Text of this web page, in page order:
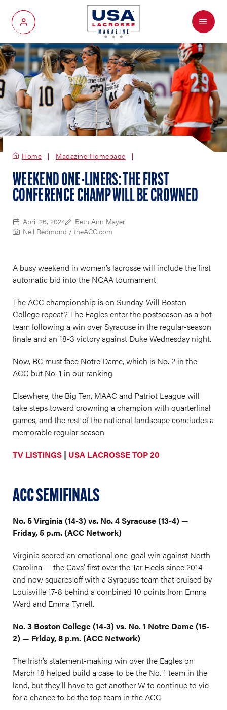
My Account
Menu
Home Magazine Homepage
WEEKEND ONE-LINERS: THE FIRST
CONFERENCE CHAMP WILL BE CROWNED
April 26, 2024
Beth Ann Mayer
Nell Redmond / theACC.com
A busy weekend in women’s lacrosse will include the first
automatic bid into the NCAA tournament.
The ACC championship is on Sunday. Will Boston
College repeat? The Eagles enter the postseason as a hot
team following a win over Syracuse in the regular-season
finale and an 18-3 victory against Duke Wednesday night.
Now, BC must face Notre Dame, which is No. 2 in the
ACC but No. 1 in our ranking.
Elsewhere, the Big Ten, MAAC and Patriot League will
take steps toward crowning a champion with quarterfinal
games, and the rest of the national landscape concludes a
memorable regular season.
TV LISTINGS | USA LACROSSE TOP 20
ACC SEMIFINALS
No. 5 Virginia (14-3) vs. No. 4 Syracuse (13-4) —
Friday, 5 p.m. (ACC Network)
Virginia scored an emotional one-goal win against North
Carolina — the Cavs’ first over the Tar Heels since 2014 —
and now squares off with a Syracuse team that cruised by
Louisville 17-8 behind a combined 10 points from Emma
Ward and Emma Tyrrell.
No. 3 Boston College (14-3) vs. No. 1 Notre Dame (15-
2) — Friday, 8 p.m. (ACC Network)
The Irish’s statement-making win over the Eagles on
March 18 helped build a case to be the No. 1 team in the
land, but they’ll have to get another W to continue to vie
for a chance to be the top team in the ACC.